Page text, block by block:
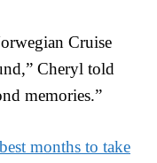
Cruise
Cheryl told
memories.”
months to take